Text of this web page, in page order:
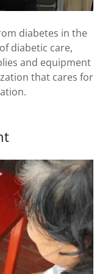
diabetes in the
diabetic care,
and equipment
that cares for